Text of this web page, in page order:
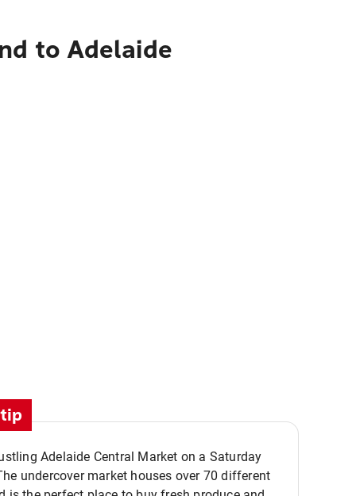
to Adelaide
Adelaide Central Market on a Saturday
undercover market houses over 70 different